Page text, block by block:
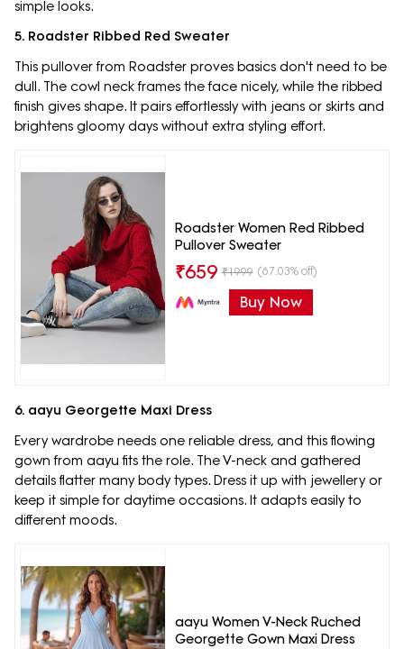
simple looks.
5. Roadster Ribbed Red Sweater
This pullover from Roadster proves basics don't need to be
dull. The cowl neck frames the face nicely, while the ribbed
finish gives shape. It pairs effortlessly with jeans or skirts and
brightens gloomy days without extra styling effort.
Roadster Women Red Ribbed
Pullover Sweater
₹659 ₹1999 (67.03% off)
Buy Now
6. aayu Georgette Maxi Dress
Every wardrobe needs one reliable dress, and this flowing
gown from aayu fits the role. The V-neck and gathered
details flatter many body types. Dress it up with jewellery or
keep it simple for daytime occasions. It adapts easily to
different moods.
aayu Women V-Neck Ruched
Georgette Gown Maxi Dress